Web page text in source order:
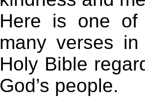
Here is one of
many verses
Holy Bible
God’s people.